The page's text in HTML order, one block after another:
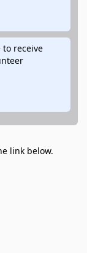
receive
link below.